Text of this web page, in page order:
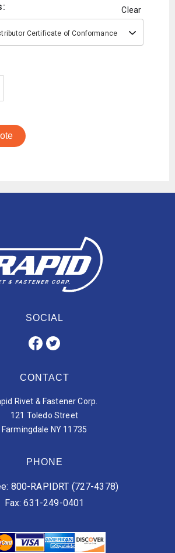
Clear
Certificate of Conformance
SOCIAL
CONTACT
Rivet & Fastener Corp.
121 Toledo Street
Farmingdale NY 11735
PHONE
800-RAPIDRT (727-4378)
Fax: 631-249-0401